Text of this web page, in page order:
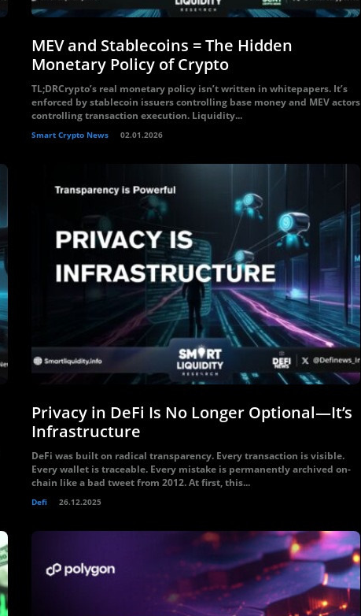
MEV and Stablecoins = The Hidden
Monetary Policy of Crypto
TL;DRCrypto’s real monetary policy isn’t written in whitepapers. It’s
enforced by stablecoin issuers controlling base money and MEV actors
controlling transaction execution. Liquidity...
Smart Crypto News 02.01.2026
Privacy in DeFi Is No Longer Optional—It’s
Infrastructure
DeFi was built on radical transparency. Every transaction is visible.
Every wallet is traceable. Every mistake is permanently archived on-
chain like a bad tweet from 2012. At first, this...
Defi 26.12.2025